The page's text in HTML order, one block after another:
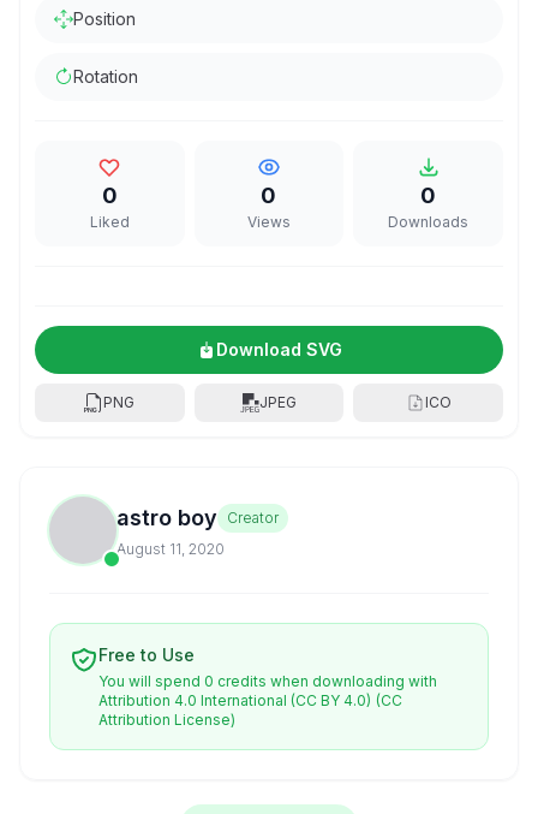
Position
Rotation
0
Liked
0
Views
0
Downloads
Download SVG
PNG JPEG ICO
astro boy
Creator
August 11, 2020
Free to Use
You will spend 0 credits when downloading with
Attribution 4.0 International (CC BY 4.0) (CC
Attribution License)